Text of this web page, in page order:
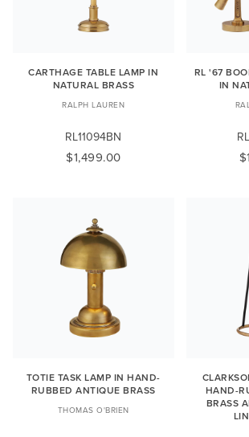
CARTHAGE TABLE LAMP IN
NATURAL BRASS
RALPH LAUREN
RL11094BN
$1,499.00
RL '67
IN
TOTIE TASK LAMP IN HAND-
RUBBED ANTIQUE BRASS
THOMAS O'BRIEN
HAND-
BRASS